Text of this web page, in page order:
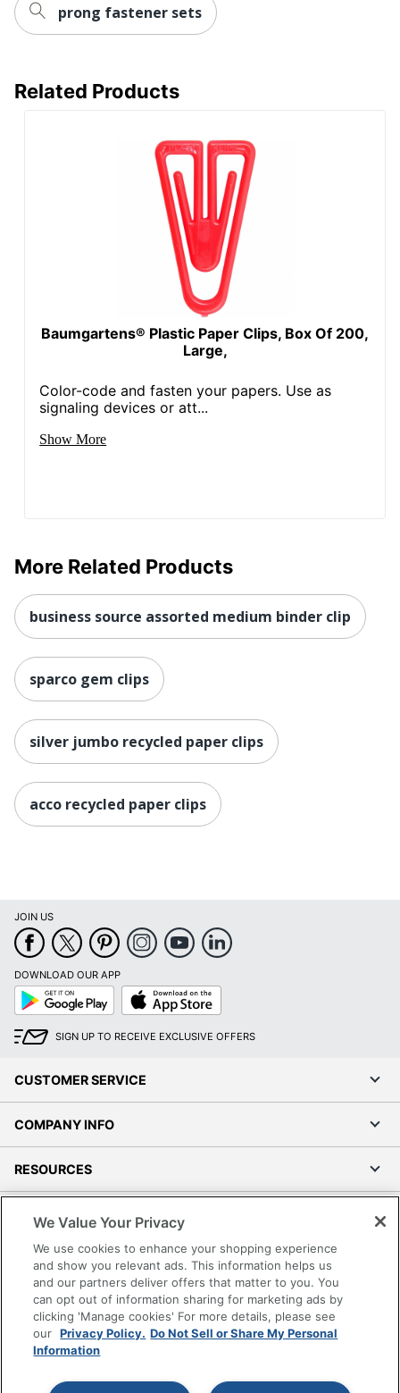
prong fastener sets
Related Products
Baumgartens® Plastic Paper Clips, Box Of 200,
Large,
Color-code and fasten your papers. Use as
signaling devices or att...
Show More
More Related Products
business source assorted medium binder clip
sparco gem clips
silver jumbo recycled paper clips
acco recycled paper clips
JOIN US
DOWNLOAD OUR APP
Google
Play
App
Store
SIGN UP TO RECEIVE EXCLUSIVE OFFERS
CUSTOMER SERVICE
COMPANY INFO
RESOURCES
SHOPPING
PROGRAMS
Terms of Use
Privacy Policy
Accessibility
We Value Your Privacy
We use cookies to enhance your shopping experience
and show you relevant ads. This information helps us
and our partners deliver offers that matter to you. You
can opt out of information sharing for marketing ads by
clicking 'Manage cookies' For more details, please see
our Privacy Policy. Do Not Sell or Share My Personal
Information